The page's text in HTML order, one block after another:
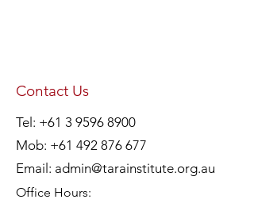
Contact Us
Tel: +61 3 9596 8900
Mob: +61 492 876 677
Email: admin@tarainstitute.org.au
Office Hours: